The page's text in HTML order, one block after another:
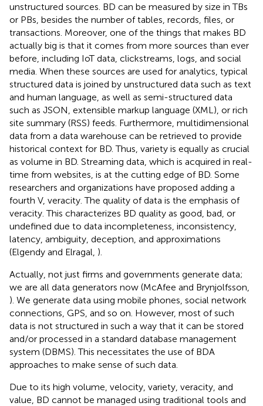
unstructured sources. BD can be measured by size in TBs
or PBs, besides the number of tables, records, files, or
transactions. Moreover, one of the things that makes BD
actually big is that it comes from more sources than ever
before, including IoT data, clickstreams, logs, and social
media. When these sources are used for analytics, typical
structured data is joined by unstructured data such as text
and human language, as well as semi-structured data
such as JSON, extensible markup language (XML), or rich
site summary (RSS) feeds. Furthermore, multidimensional
data from a data warehouse can be retrieved to provide
historical context for BD. Thus, variety is equally as crucial
as volume in BD. Streaming data, which is acquired in real-
time from websites, is at the cutting edge of BD. Some
researchers and organizations have proposed adding a
fourth V, veracity. The quality of data is the emphasis of
veracity. This characterizes BD quality as good, bad, or
undefined due to data incompleteness, inconsistency,
latency, ambiguity, deception, and approximations
(Elgendy and Elragal, ).
Actually, not just firms and governments generate data;
we are all data generators now (McAfee and Brynjolfsson,
). We generate data using mobile phones, social network
connections, GPS, and so on. However, most of such
data is not structured in such a way that it can be stored
and/or processed in a standard database management
system (DBMS). This necessitates the use of BDA
approaches to make sense of such data.
Due to its high volume, velocity, variety, veracity, and
value, BD cannot be managed using traditional tools and